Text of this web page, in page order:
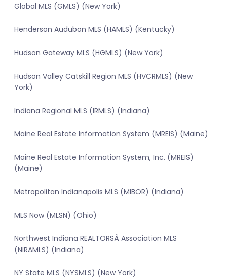
Global MLS (GMLS) (New York)
Henderson Audubon MLS (HAMLS) (Kentucky)
Hudson Gateway MLS (HGMLS) (New York)
Hudson Valley Catskill Region MLS (HVCRMLS) (New
York)
Indiana Regional MLS (IRMLS) (Indiana)
Maine Real Estate Information System (MREIS) (Maine)
Maine Real Estate Information System, Inc. (MREIS)
(Maine)
Metropolitan Indianapolis MLS (MIBOR) (Indiana)
MLS Now (MLSN) (Ohio)
Northwest Indiana REALTORSÂ Association MLS
(NIRAMLS) (Indiana)
NY State MLS (NYSMLS) (New York)